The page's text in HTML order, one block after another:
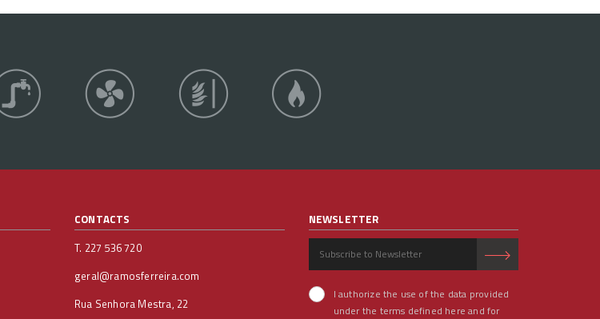
CONTACTS
T. 227 536 720
geral@ramosferreira.com
Rua Senhora Mestra, 22
NEWSLETTER
I authorize the use of the data provided
under the terms defined here and for